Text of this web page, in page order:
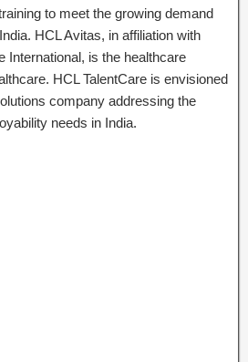
to meet the growing demand
HCL Avitas, in affiliation with
International, is the healthcare
HCL TalentCare is envisioned
company addressing the
needs in India.